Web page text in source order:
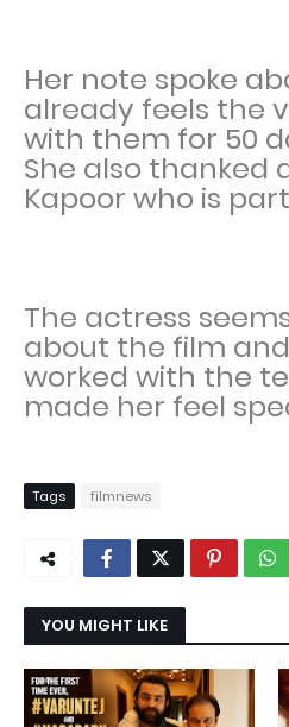
Her note spoke
already feels the
with them for 50
She also thanked
Kapoor who is
The actress
about the film
worked with the
made her feel
Tags filmnews
YOU MIGHT LIKE